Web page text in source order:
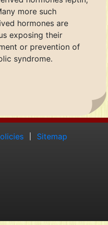
more such
hormones are
exposing their
or prevention of
syndrome.
Sitemap